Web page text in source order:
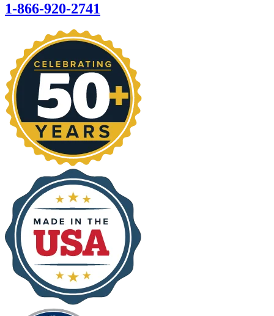
1-866-920-2741